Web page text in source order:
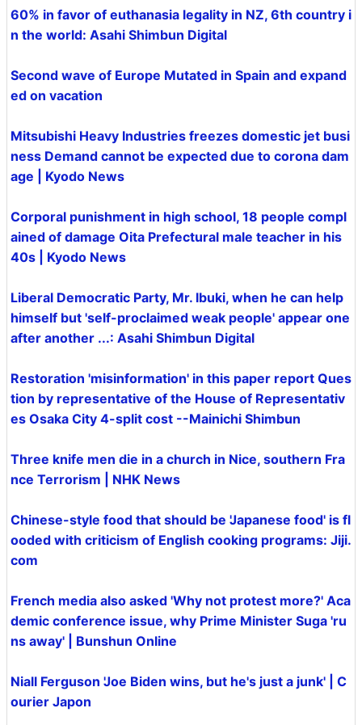
60% in favor of euthanasia legality in NZ, 6th country i
n the world: Asahi Shimbun Digital
Second wave of Europe Mutated in Spain and expand
ed on vacation
Mitsubishi Heavy Industries freezes domestic jet busi
ness Demand cannot be expected due to corona dam
age | Kyodo News
Corporal punishment in high school, 18 people compl
ained of damage Oita Prefectural male teacher in his
40s | Kyodo News
Liberal Democratic Party, Mr. Ibuki, when he can help
himself but 'self-proclaimed weak people' appear one
after another ...: Asahi Shimbun Digital
Restoration 'misinformation' in this paper report Ques
tion by representative of the House of Representativ
es Osaka City 4-split cost --Mainichi Shimbun
Three knife men die in a church in Nice, southern Fra
nce Terrorism | NHK News
Chinese-style food that should be 'Japanese food' is fl
ooded with criticism of English cooking programs: Jiji.
com
French media also asked 'Why not protest more?' Aca
demic conference issue, why Prime Minister Suga 'ru
ns away' | Bunshun Online
Niall Ferguson 'Joe Biden wins, but he's just a junk' | C
ourier Japon